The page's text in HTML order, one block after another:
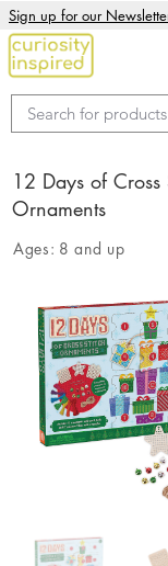
Sign up for our
12 Days of
Ornaments
Ages: 8 and up